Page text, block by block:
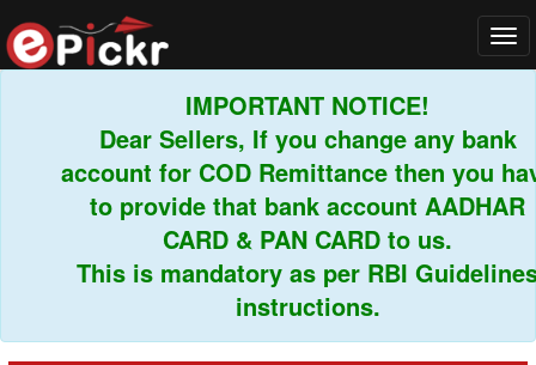
IMPORTANT NOTICE!
Dear Sellers, If you change any bank
account for COD Remittance then you have
to provide that bank account AADHAR
CARD & PAN CARD to us.
This is mandatory as per RBI Guidelines
instructions.